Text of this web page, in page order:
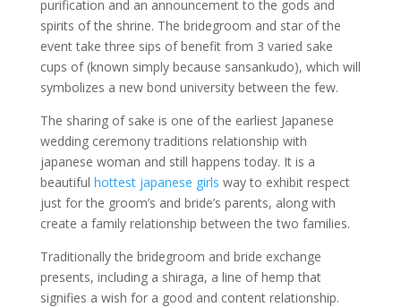
purification and an announcement to the gods and
spirits of the shrine. The bridegroom and star of the
event take three sips of benefit from 3 varied sake
cups of (known simply because sansankudo), which will
symbolizes a new bond university between the few.
The sharing of sake is one of the earliest Japanese
wedding ceremony traditions relationship with
japanese woman and still happens today. It is a
beautiful hottest japanese girls way to exhibit respect
just for the groom’s and bride’s parents, along with
create a family relationship between the two families.
Traditionally the bridegroom and bride exchange
presents, including a shiraga, a line of hemp that
signifies a wish for a good and content relationship.